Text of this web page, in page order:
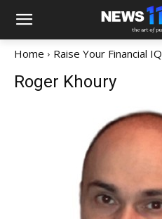
Home Raise Your Financial IQ
Roger Khoury